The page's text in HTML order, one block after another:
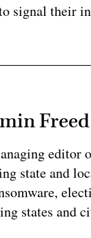
signal their
Freed
editor
state and
states